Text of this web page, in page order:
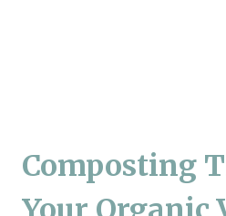
Composting